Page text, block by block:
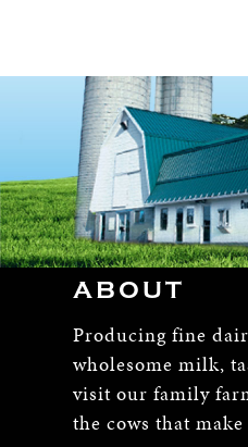
ABOUT
Producing fine
wholesome milk,
visit our family
the cows that